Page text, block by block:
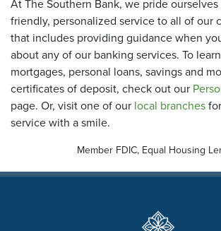
At The Southern Bank, we pride
friendly, personalized service to all of our
that includes providing guidance when
about any of our banking services. To
mortgages, personal loans, savings and
certificates of deposit, check out our
page. Or, visit one of our local branches
service with a smile.
Member FDIC, Equal Housing